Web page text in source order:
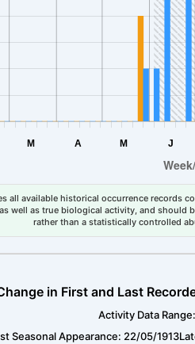
all available historical occurrence records
well as true biological activity, and should
rather than a statistically controlled
in First and Last
Activity Data
Seasonal Appearance: 22/05/1913